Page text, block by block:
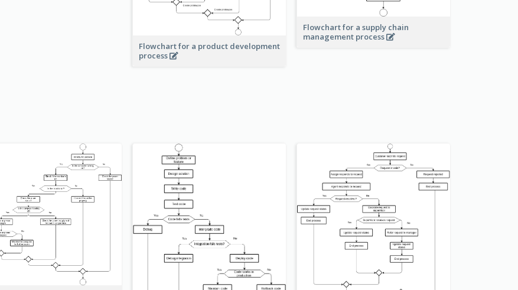
Flowchart for a product development
process
Flowchart for a supply chain
management process